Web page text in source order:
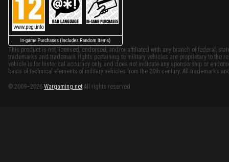
This product is not licensed, endorsed, and/or affiliated with any branch of federal,
trademarks and trademark rights pertaining to military vehicles are proprietary to the
vehicle is for historical accuracy only, and does not indicate any sponsorship or
basis of technical elements of military vehicles from the 20th century. All trademarks
© 2009–2026 Wargaming.net All rights reserved.